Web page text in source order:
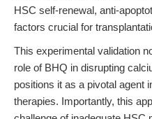
HSC self-renewal, anti-
factors crucial for
This experimental validation
role of BHQ in disrupting
positions it as a pivotal agent
therapies. Importantly, this